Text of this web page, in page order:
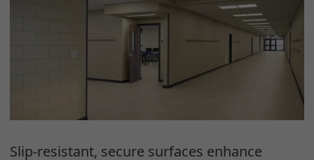
Slip-resistant, secure surfaces enhance